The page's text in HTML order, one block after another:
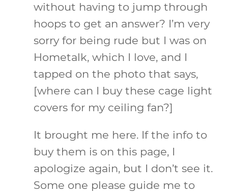
without having to jump through
hoops to get an answer? I’m very
sorry for being rude but I was on
Hometalk, which I love, and I
tapped on the photo that says,
[where can I buy these cage light
covers for my ceiling fan?]
It brought me here. If the info to
buy them is on this page, I
apologize again, but I don’t see it.
Some one please guide me to